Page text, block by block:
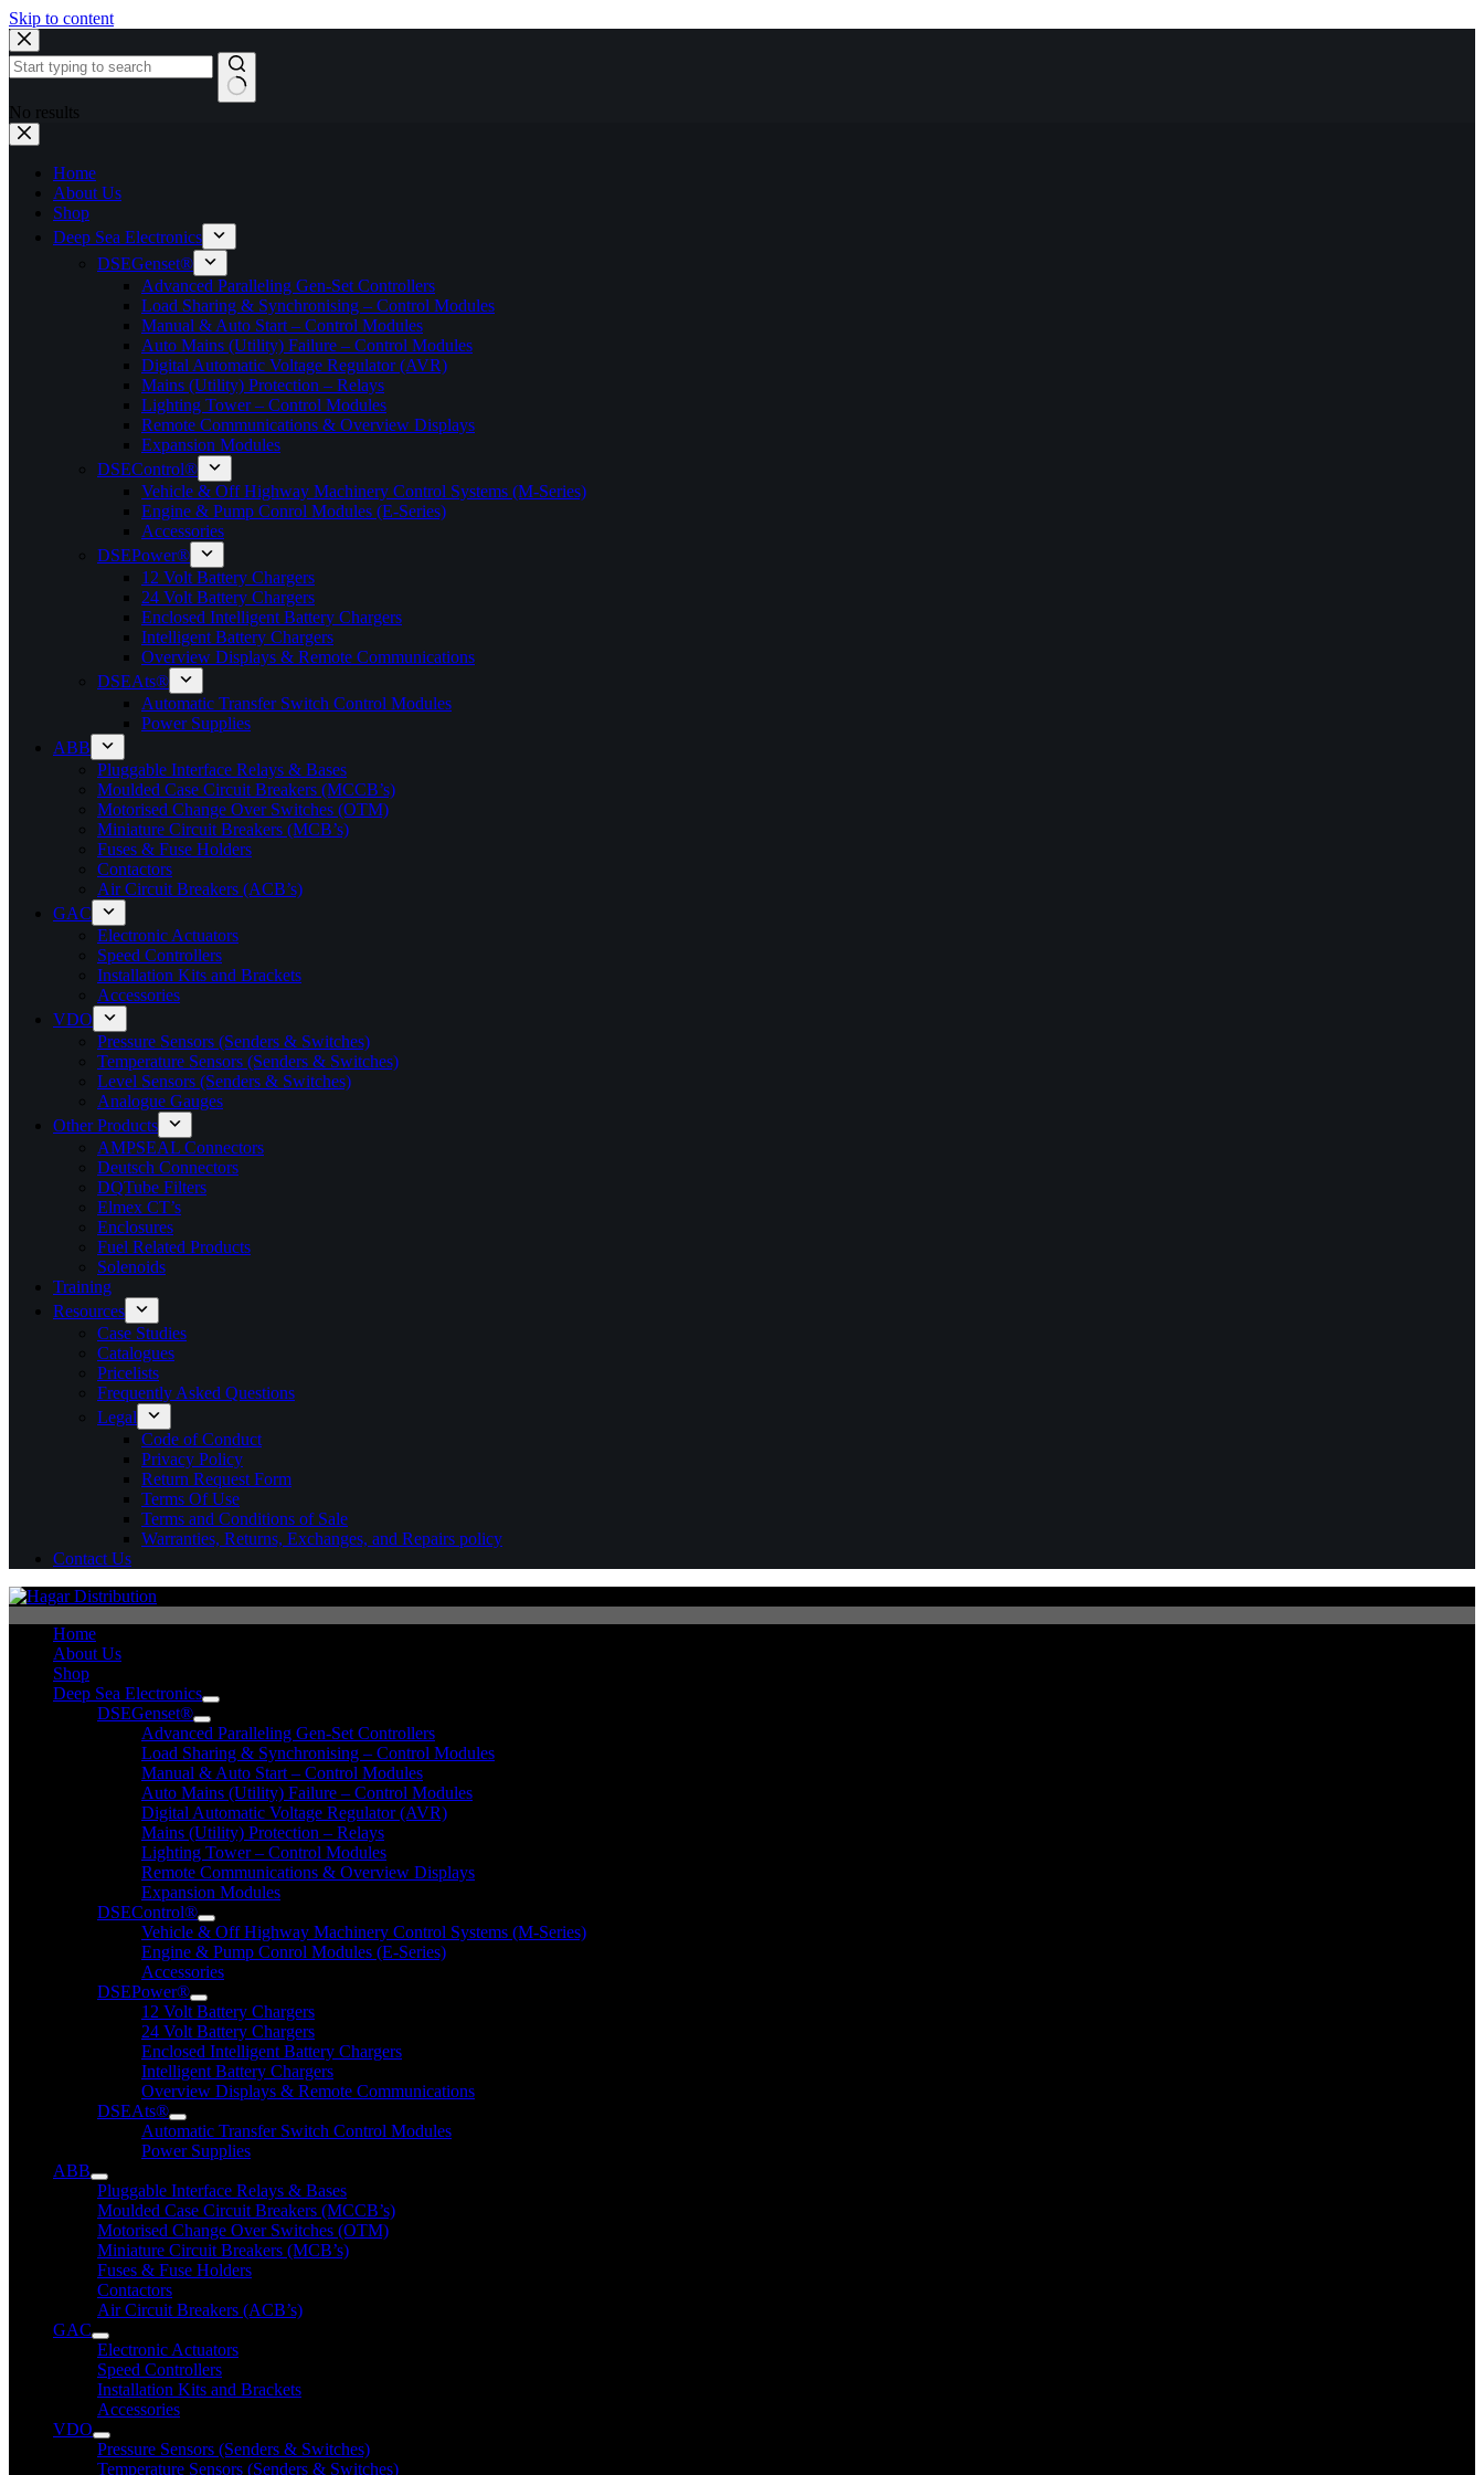
Skip to content
No results
Home
About Us
Shop
Deep Sea Electronics
DSEGenset®
Advanced Paralleling Gen-Set Controllers
Load Sharing & Synchronising – Control Modules
Manual & Auto Start – Control Modules
Auto Mains (Utility) Failure – Control Modules
Digital Automatic Voltage Regulator (AVR)
Mains (Utility) Protection – Relays
Lighting Tower – Control Modules
Remote Communications & Overview Displays
Expansion Modules
DSEControl®
Vehicle & Off Highway Machinery Control Systems (M-Series)
Engine & Pump Conrol Modules (E-Series)
Accessories
DSEPower®
12 Volt Battery Chargers
24 Volt Battery Chargers
Enclosed Intelligent Battery Chargers
Intelligent Battery Chargers
Overview Displays & Remote Communications
DSEAts®
Automatic Transfer Switch Control Modules
Power Supplies
ABB
Pluggable Interface Relays & Bases
Moulded Case Circuit Breakers (MCCB’s)
Motorised Change Over Switches (OTM)
Miniature Circuit Breakers (MCB’s)
Fuses & Fuse Holders
Contactors
Air Circuit Breakers (ACB’s)
GAC
Electronic Actuators
Speed Controllers
Installation Kits and Brackets
Accessories
VDO
Pressure Sensors (Senders & Switches)
Temperature Sensors (Senders & Switches)
Level Sensors (Senders & Switches)
Analogue Gauges
Other Products
AMPSEAL Connectors
Deutsch Connectors
DQTube Filters
Elmex CT’s
Enclosures
Fuel Related Products
Solenoids
Training
Resources
Case Studies
Catalogues
Pricelists
Frequently Asked Questions
Legal
Code of Conduct
Privacy Policy
Return Request Form
Terms Of Use
Terms and Conditions of Sale
Warranties, Returns, Exchanges, and Repairs policy
Contact Us
Home
About Us
Shop
Deep Sea Electronics
DSEGenset®
Advanced Paralleling Gen-Set Controllers
Load Sharing & Synchronising – Control Modules
Manual & Auto Start – Control Modules
Auto Mains (Utility) Failure – Control Modules
Digital Automatic Voltage Regulator (AVR)
Mains (Utility) Protection – Relays
Lighting Tower – Control Modules
Remote Communications & Overview Displays
Expansion Modules
DSEControl®
Vehicle & Off Highway Machinery Control Systems (M-Series)
Engine & Pump Conrol Modules (E-Series)
Accessories
DSEPower®
12 Volt Battery Chargers
24 Volt Battery Chargers
Enclosed Intelligent Battery Chargers
Intelligent Battery Chargers
Overview Displays & Remote Communications
DSEAts®
Automatic Transfer Switch Control Modules
Power Supplies
ABB
Pluggable Interface Relays & Bases
Moulded Case Circuit Breakers (MCCB’s)
Motorised Change Over Switches (OTM)
Miniature Circuit Breakers (MCB’s)
Fuses & Fuse Holders
Contactors
Air Circuit Breakers (ACB’s)
GAC
Electronic Actuators
Speed Controllers
Installation Kits and Brackets
Accessories
VDO
Pressure Sensors (Senders & Switches)
Temperature Sensors (Senders & Switches)